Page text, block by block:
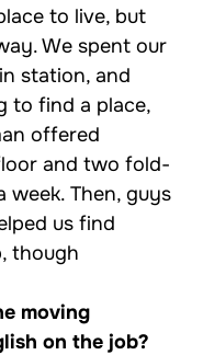
to live, but
We spent our
station, and
to find a place,
offered
and two fold-
week. Then, guys
us find
though
moving
on the job?